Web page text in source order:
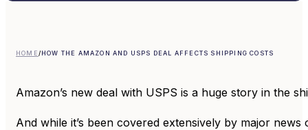
HOME/HOW THE AMAZON AND USPS DEAL AFFECTS SHIPPING COSTS
Amazon’s new deal with USPS is a huge story in the
And while it’s been covered extensively by major